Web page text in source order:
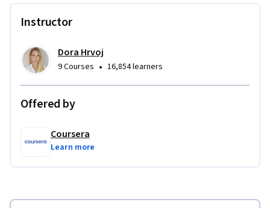
Instructor
Dora Hrvoj
9 Courses • 16,854 learners
Offered by
Coursera
Learn more